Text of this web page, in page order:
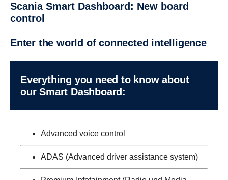
Scania Smart Dashboard: New board
control
Enter the world of connected intelligence
Every­thing you need to know about
our Smart Dashboard:
Advanced voice control
ADAS (Advanced driver assistance system)